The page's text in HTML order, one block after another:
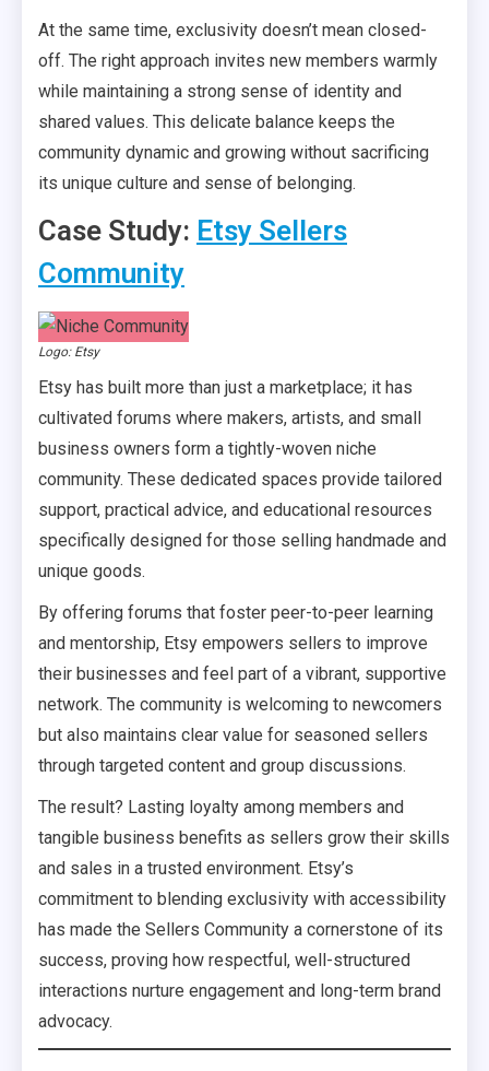
At the same time, exclusivity doesn’t mean closed-
off. The right approach invites new members warmly
while maintaining a strong sense of identity and
shared values. This delicate balance keeps the
community dynamic and growing without sacrificing
its unique culture and sense of belonging.
Case Study: Etsy Sellers
Community
Logo: Etsy
Etsy has built more than just a marketplace; it has
cultivated forums where makers, artists, and small
business owners form a tightly-woven niche
community. These dedicated spaces provide tailored
support, practical advice, and educational resources
specifically designed for those selling handmade and
unique goods.
By offering forums that foster peer-to-peer learning
and mentorship, Etsy empowers sellers to improve
their businesses and feel part of a vibrant, supportive
network. The community is welcoming to newcomers
but also maintains clear value for seasoned sellers
through targeted content and group discussions.
The result? Lasting loyalty among members and
tangible business benefits as sellers grow their skills
and sales in a trusted environment. Etsy’s
commitment to blending exclusivity with accessibility
has made the Sellers Community a cornerstone of its
success, proving how respectful, well-structured
interactions nurture engagement and long-term brand
advocacy.